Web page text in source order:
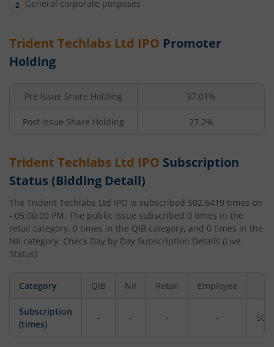
General corporate purposes
Trident Techlabs Ltd IPO Promoter
Holding
Pre Issue Share Holding 37.01%
Post Issue Share Holding 27.2%
Trident Techlabs Ltd IPO Subscription
Status (Bidding Detail)
The Trident Techlabs Ltd IPO is subscribed 502.6419 times on
- 05:00:00 PM. The public issue subscribed 0 times in the
retail category, 0 times in the QIB category, and 0 times in the
NII category. Check Day by Day Subscription Details (Live
Status)
Category QIB NII Retail Employee
Subscription
(times)
- - - -